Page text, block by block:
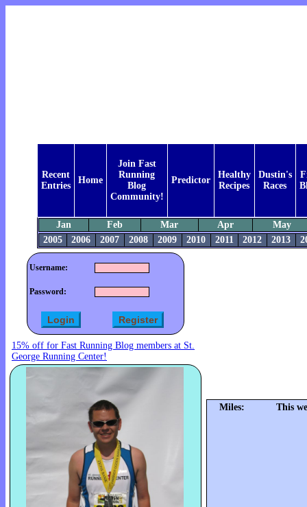
Recent
Entries
Home
Join Fast
Running
Blog
Community!
Predictor
Healthy
Recipes
Dustin's
Races
Jan Feb Mar Apr
May
2005
2006 2007 2008 2009 2010 2011 2012 2013
Username:
Password:
15% off for Fast Running Blog members at St.
George Running Center!
Miles: This